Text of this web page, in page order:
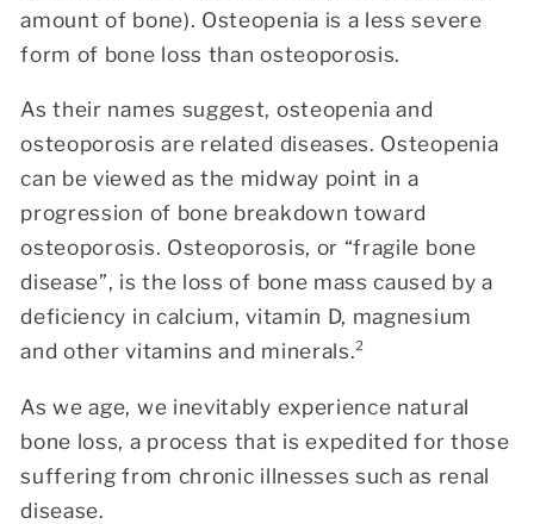
amount of bone). Osteopenia is a less severe
form of bone loss than osteoporosis.
As their names suggest, osteopenia and
osteoporosis are related diseases. Osteopenia
can be viewed as the midway point in a
progression of bone breakdown toward
osteoporosis. Osteoporosis, or “fragile bone
disease”, is the loss of bone mass caused by a
deficiency in calcium, vitamin D, magnesium
and other vitamins and minerals.²
As we age, we inevitably experience natural
bone loss, a process that is expedited for those
suffering from chronic illnesses such as renal
disease.